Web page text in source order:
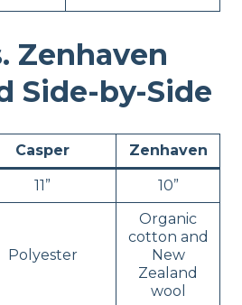
Zenhaven
Side-by-Side
Casper Zenhaven
11” 10”
Polyester
Organic
cotton and
New
Zealand
wool